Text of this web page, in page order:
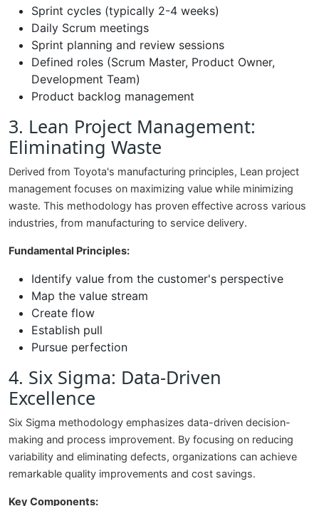
Sprint cycles (typically 2-4 weeks)
Daily Scrum meetings
Sprint planning and review sessions
Defined roles (Scrum Master, Product Owner,
Development Team)
Product backlog management
3. Lean Project Management:
Eliminating Waste
Derived from Toyota's manufacturing principles, Lean project
management focuses on maximizing value while minimizing
waste. This methodology has proven effective across various
industries, from manufacturing to service delivery.
Fundamental Principles:
Identify value from the customer's perspective
Map the value stream
Create flow
Establish pull
Pursue perfection
4. Six Sigma: Data-Driven
Excellence
Six Sigma methodology emphasizes data-driven decision-
making and process improvement. By focusing on reducing
variability and eliminating defects, organizations can achieve
remarkable quality improvements and cost savings.
Key Components: